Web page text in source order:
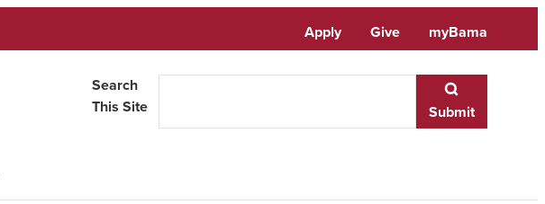
Apply Give myBama
Search
This Site
Submit